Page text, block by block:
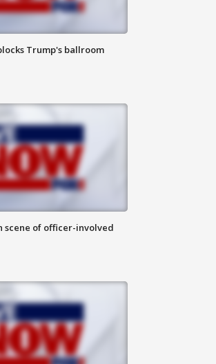
Trump's ballroom
scene of officer-involved